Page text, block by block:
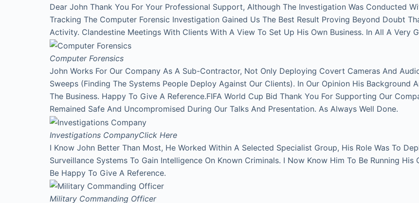
Dear John Thank You For Your Professional Support, Although The Investigation Was Conducted
Tracking The Computer Forensic Investigation Gained Us The Best Result Proving Beyond Doubt
Activity. Clandestine Meetings With Clients With A View To Set Up His Own Business. In All A Very
Computer Forensics
John Works For Our Company As A Sub-Contractor, Not Only Deploying Covert Cameras And
Sweeps (Finding The Systems People Deploy Against Our Clients). In Our Opinion His Background
The Business. Happy To Give A Reference.FIFA World Cup Bid Thank You For Supporting Our
Remained Safe And Uncompromised During Our Talks And Presentation. As Always Well Done.
Investigations CompanyClick Here
I Know John Better Than Most, He Worked Within A Selected Specialist Group, His Role Was To
Surveillance Systems To Gain Intelligence On Known Criminals. I Now Know Him To Be Running
Be Happy To Give A Reference.
Military Commanding Officer